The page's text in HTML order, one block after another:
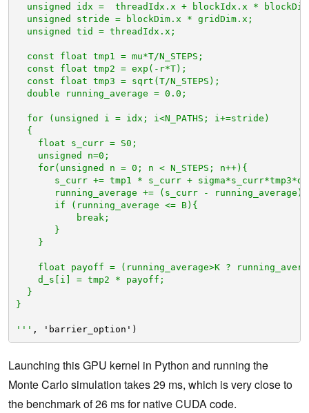
unsigned idx =  threadIdx.x + blockIdx.x *
unsigned stride = blockDim.x * gridDim.x;
unsigned tid = threadIdx.x;
const float tmp1 = mu*T/N_STEPS;
const float tmp2 = exp(-r*T);
const float tmp3 = sqrt(T/N_STEPS);
double running_average = 0.0;
for (unsigned i = idx; i<N_PATHS; i+=stride)
{
float s_curr = S0;
unsigned n=0;
for(unsigned n = 0; n < N_STEPS; n++){
s_curr += tmp1 * s_curr +
running_average += (s_curr -
if (running_average <= B){
break;
}
}
float payoff = (running_average>K ?
d_s[i] = tmp2 * payoff;
}
}
''' , 'barrier_option')
Launching this GPU kernel in Python and running the
Monte Carlo simulation takes 29 ms, which is very close to
the benchmark of 26 ms for native CUDA code.